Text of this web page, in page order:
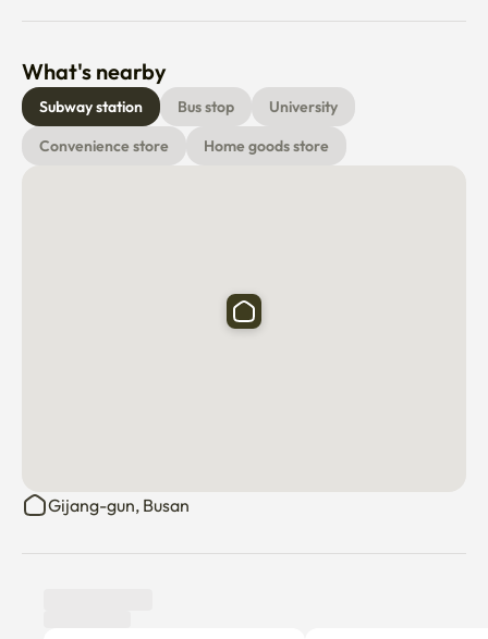
What's nearby
Subway station Bus stop
University
Convenience store
Home goods store
Gijang-gun, Busan